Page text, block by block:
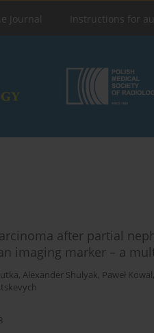
Journal Instructions for
after partial
imaging marker – a
, Alexander Shulyak, Paweł Kowal,